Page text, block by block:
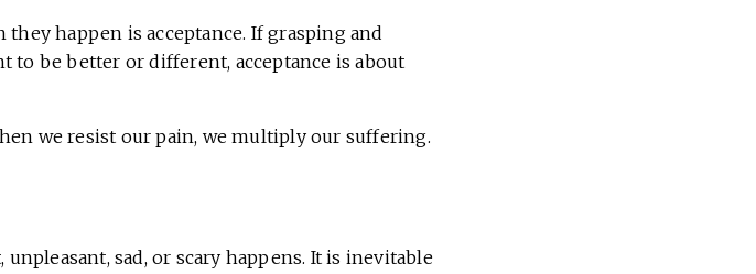
happen is acceptance. If grasping and
to be better or different, acceptance is about
we resist our pain, we multiply our suffering.
sad, or scary happens. It is inevitable